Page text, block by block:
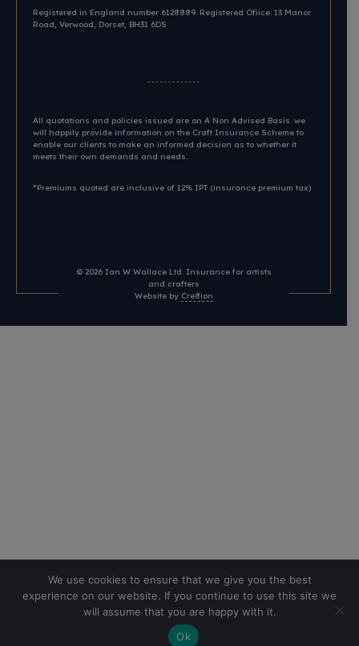
Registered in England number 6128889. Registered Ofiice: 13 Manor
Road, Verwood, Dorset, BH31 6DS​
All quotations and policies issued are on A Non Advised Basis. we
will happily provide information on the Craft Insurance Scheme to
enable our clients to make an informed decision as to whether it
meets their own demands and needs.
*Premiums quoted are inclusive of 12% IPT (insurance premium tax)
© 2026 Ian W Wallace Ltd. Insurance for artists
and crafters
Website by Cre8ion
We use cookies to ensure that we give you the best
experience on our website. If you continue to use this site we
will assume that you are happy with it.
Ok